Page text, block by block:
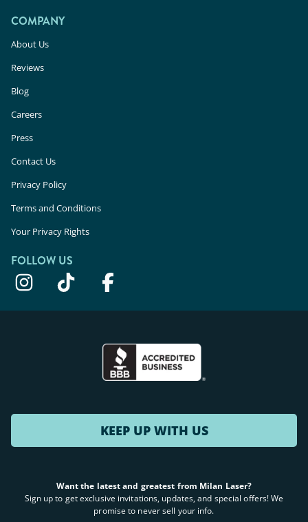
COMPANY
About Us
Reviews
Blog
Careers
Press
Contact Us
Privacy Policy
Terms and Conditions
Your Privacy Rights
FOLLOW US
KEEP UP WITH US
Want the latest and greatest from Milan Laser?
Sign up to get exclusive invitations, updates, and special offers! We
promise to never sell your info.